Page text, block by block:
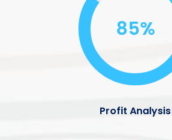
85%
Profit Analysis